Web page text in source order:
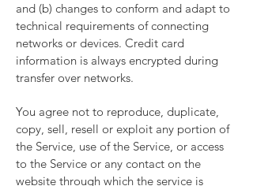
and (b) changes to conform and adapt to
technical requirements of connecting
networks or devices. Credit card
information is always encrypted during
transfer over networks.
You agree not to reproduce, duplicate,
copy, sell, resell or exploit any portion of
the Service, use of the Service, or access
to the Service or any contact on the
website through which the service is